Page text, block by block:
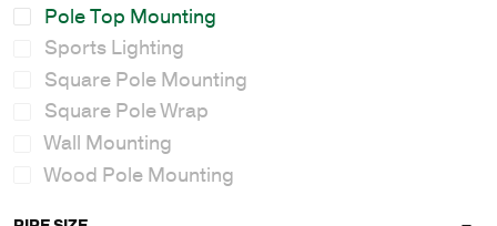
Pole Top Mounting
Sports Lighting
Square Pole Mounting
Square Pole Wrap
Wall Mounting
Wood Pole Mounting